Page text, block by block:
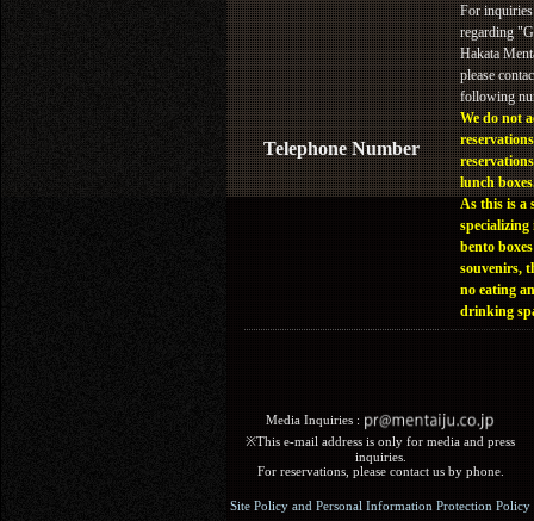
Telephone Number
For inquiries
regarding
Hakata
please
following
We do not
lunch
As this is a
specializing
bento
souvenirs,
no eating
drinking
Media Inquiries :​ ​
※This e-mail address is only for media and press
inquiries.
For reservations, please contact us by phone.
Site Policy and Personal Information Protection Policy